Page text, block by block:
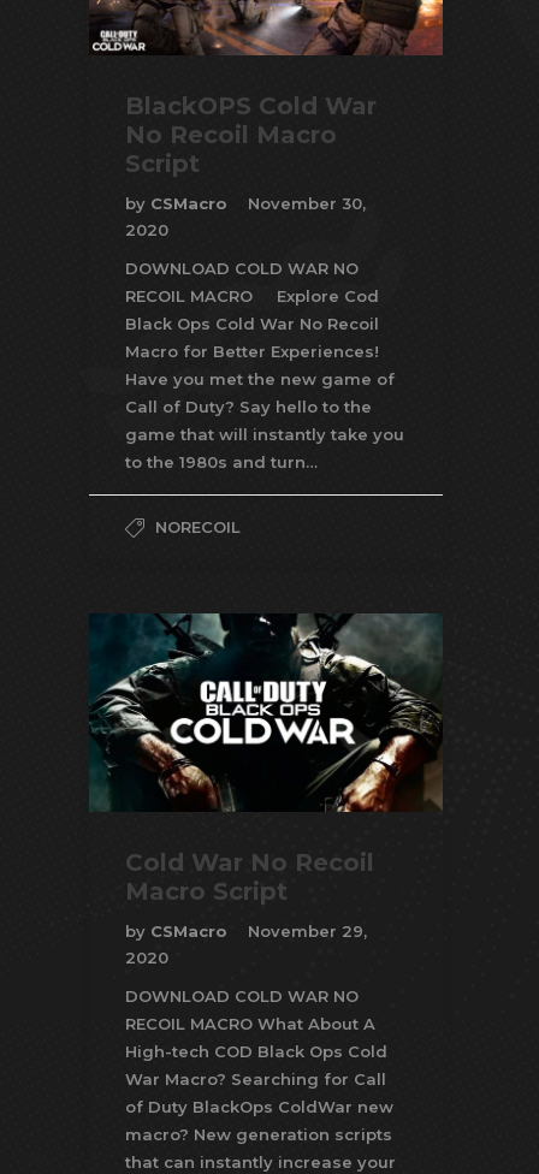
BlackOPS Cold War
No Recoil Macro
Script
by CSMacro
November 30,
2020
DOWNLOAD COLD WAR NO
RECOIL MACRO Explore Cod
Black Ops Cold War No Recoil
Macro for Better Experiences!
Have you met the new game of
Call of Duty? Say hello to the
game that will instantly take you
to the 1980s and turn…
NORECOIL
Cold War No Recoil
Macro Script
by CSMacro
November 29,
2020
DOWNLOAD COLD WAR NO
RECOIL MACRO What About A
High-tech COD Black Ops Cold
War Macro? Searching for Call
of Duty BlackOps ColdWar new
macro? New generation scripts
that can instantly increase your